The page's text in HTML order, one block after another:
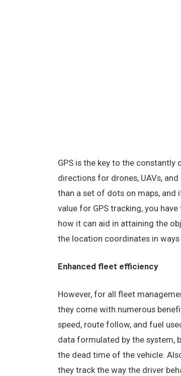
GPS is the key to the
directions for drones, UAVs,
than a set of dots on maps, and
value for GPS tracking, you
how it can aid in attaining the
the location coordinates in
Enhanced fleet efficiency
However, for all fleet
they come with numerous
speed, route follow, and fuel
data formulated by the system,
the dead time of the vehicle.
they track the way the driver